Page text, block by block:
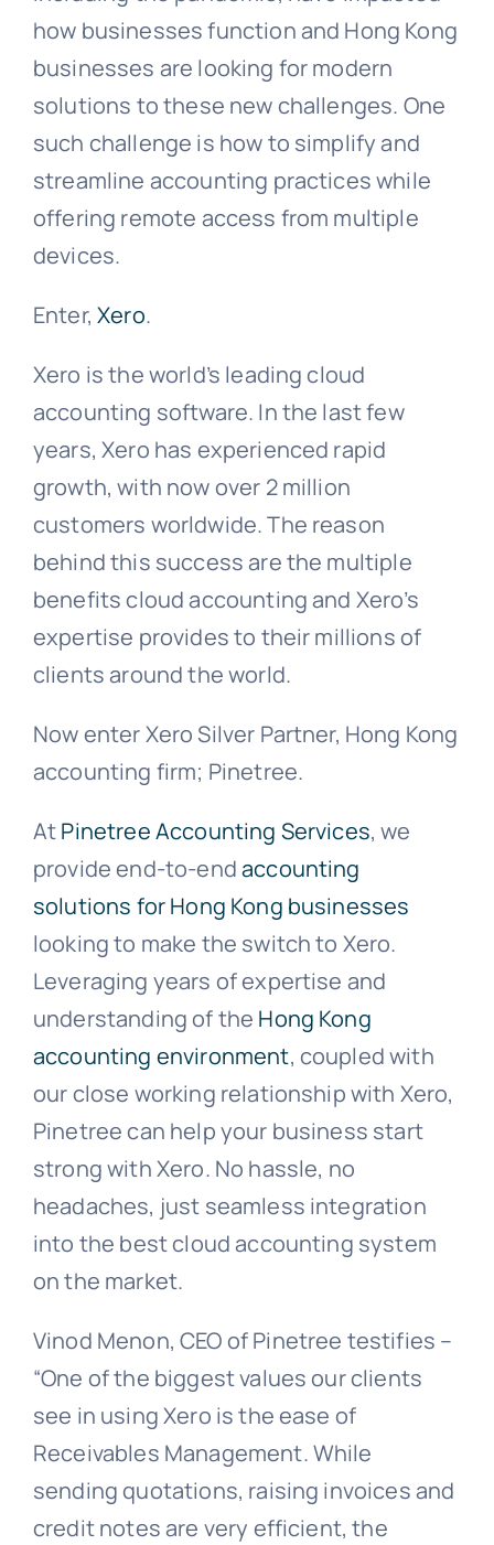
how businesses function and Hong Kong
businesses are looking for modern
solutions to these new challenges. One
such challenge is how to simplify and
streamline accounting practices while
offering remote access from multiple
devices.
Enter,Xero.
Xero is the world’s leading cloud
accounting software. In the last few
years, Xero has experienced rapid
growth, with now over 2 million
customers worldwide. The reason
behind this success are the multiple
benefits cloud accounting and Xero’s
expertise provides to their millions of
clients around the world.
Now enter Xero Silver Partner, Hong Kong
accounting firm; Pinetree.
AtPinetree Accounting Services, we
provide end-to-endaccounting
solutions for Hong Kong businesses
looking to make the switch to Xero.
Leveraging years of expertise and
understanding of the Hong Kong
accounting environment, coupled with
our close working relationship with Xero,
Pinetree can help your business start
strong with Xero. No hassle, no
headaches, just seamless integration
into the best cloud accounting system
on the market.
Vinod Menon, CEO of Pinetree testifies –
“One of the biggest values our clients
see in using Xero is the ease of
Receivables Management. While
sending quotations, raising invoices and
credit notes are very efficient, the